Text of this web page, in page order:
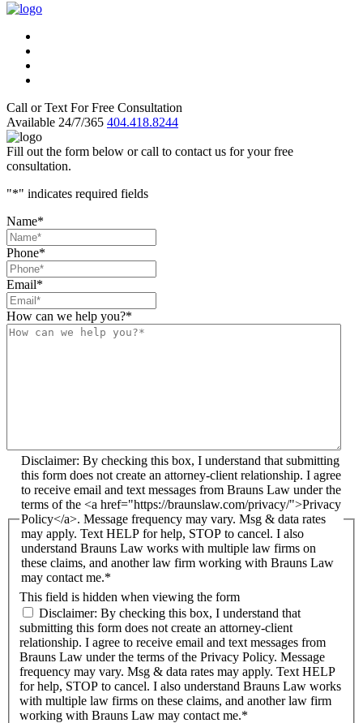
Call or Text For Free Consultation
Available 24/7/365 404.418.8244
Fill out the form below or call to contact us for your free
consultation.
"*" indicates required fields
Name*
Phone*
Email*
How can we help you?*
This field is hidden when viewing the form
Disclaimer: By checking this box, I understand that submitting
this form does not create an attorney-client relationship. I agree
to receive email and text messages from Brauns Law under the
terms of the <a href="https://braunslaw.com/privacy/">Privacy
Policy</a>. Message frequency may vary. Msg & data rates
may apply. Text HELP for help, STOP to cancel. I also
understand Brauns Law works with multiple law firms on
these claims, and another law firm working with Brauns Law
may contact me.*
Disclaimer: By checking this box, I understand that
submitting this form does not create an attorney-client
relationship. I agree to receive email and text messages from
Brauns Law under the terms of the Privacy Policy. Message
frequency may vary. Msg & data rates may apply. Text HELP
for help, STOP to cancel. I also understand Brauns Law works
with multiple law firms on these claims, and another law firm
working with Brauns Law may contact me.*